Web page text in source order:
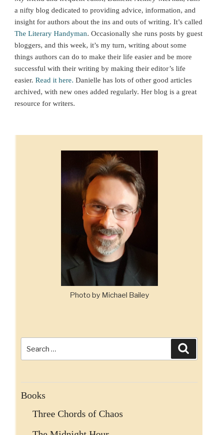
a nifty blog dedicated to providing advice, information, and
insight for authors about the ins and outs of writing. It’s called
The Literary Handyman. Occasionally she runs posts by guest
bloggers, and this week, it’s my turn, writing about some
things authors can do to make their life easier and be more
successful with their writing by making their editor’s life
easier. Read it here. Danielle has lots of other good articles
archived, with new ones added regularly. Her blog is a great
resource for writers.
Photo by Michael Bailey
for:
Books
Three Chords of Chaos